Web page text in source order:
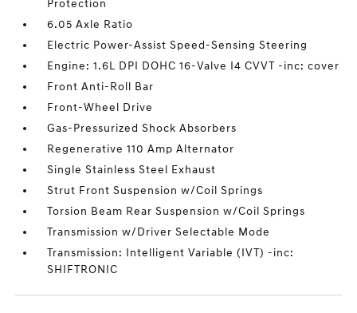
Protection
6.05 Axle Ratio
Electric Power-Assist Speed-Sensing Steering
Engine: 1.6L DPI DOHC 16-Valve I4 CVVT -inc: cover
Front Anti-Roll Bar
Front-Wheel Drive
Gas-Pressurized Shock Absorbers
Regenerative 110 Amp Alternator
Single Stainless Steel Exhaust
Strut Front Suspension w/Coil Springs
Torsion Beam Rear Suspension w/Coil Springs
Transmission w/Driver Selectable Mode
Transmission: Intelligent Variable (IVT) -inc:
SHIFTRONIC